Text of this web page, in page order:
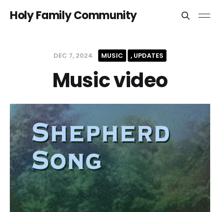
Holy Family Community
DEC 7, 2024 MUSIC UPDATES
Music video